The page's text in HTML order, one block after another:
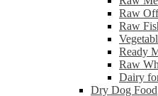
Raw
Raw
Ready
Raw
Dairy
Dry Dog Food